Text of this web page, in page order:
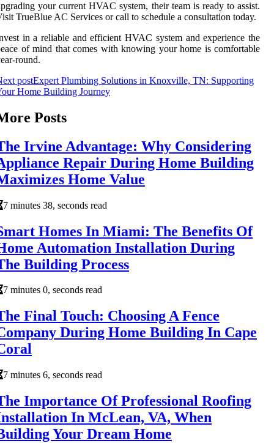
your current HVAC system, their team is ready to assist.
TrueBlue AC Services or call to schedule a consultation today.
in a reliable and efficient HVAC system and experience the
of mind that comes with knowing your home is comfortable
round.
postExpert Plumbing Solutions in Knoxville, TN: Supporting
Home Building Journey
Posts
Irvine Advantage: Why Considering
Repair During Home Building
Home Value
7 minutes 38, seconds read
Homes In Miami: The Benefits Of
Automation Installation During
Building Process
7 minutes 0, seconds read
Final Touch: Choosing A Fence
During Home Building In Cape
7 minutes 6, seconds read
Importance Of Professional Roofing
In McLean, VA, When
Your Dream Home